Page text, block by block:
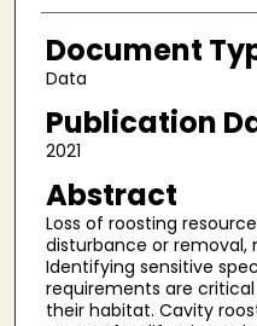
Document
Data
Publication
2021
Abstract
Loss of roosting
disturbance or
Identifying sensitive
requirements are
their habitat. Cavity